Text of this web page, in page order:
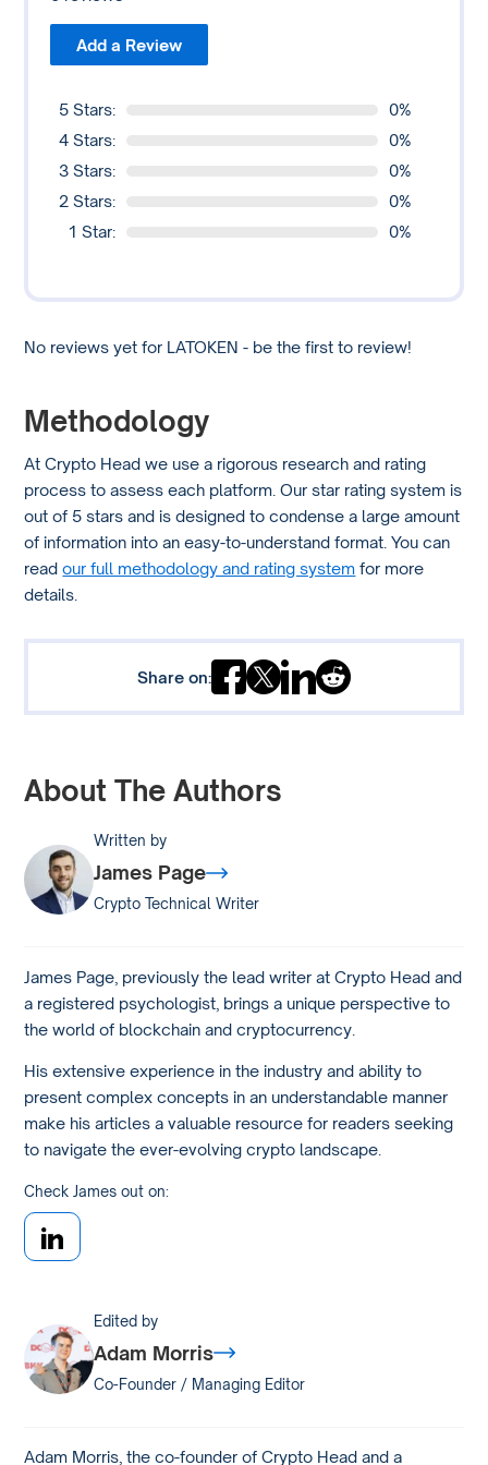
Add a Review
5 Stars:
0%
4 Stars:
0%
3 Stars:
0%
2 Stars:
0%
1 Star:
0%
No reviews yet for LATOKEN - be the first to review!
Methodology
At Crypto Head we use a rigorous research and rating
process to assess each platform. Our star rating system is
out of 5 stars and is designed to condense a large amount
of information into an easy-to-understand format. You can
readour full methodology and rating system for more
details.
Share on:
About The Authors
Written by
James Page
Crypto Technical Writer
James Page, previously the lead writer at Crypto Head and
a registered psychologist, brings a unique perspective to
the world of blockchain and cryptocurrency.
His extensive experience in the industry and ability to
present complex concepts in an understandable manner
make his articles a valuable resource for readers seeking
to navigate the ever-evolving crypto landscape.
Check James out on:
Edited by
Adam Morris
Co-Founder / Managing Editor
Adam Morris, the co-founder of Crypto Head and a